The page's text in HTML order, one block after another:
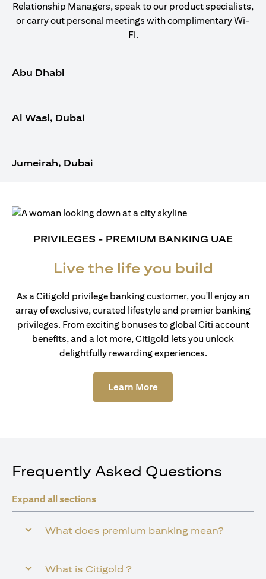
Relationship Managers, speak to our product specialists,
or carry out personal meetings with complimentary Wi-
Fi.
Abu Dhabi
Al Wasl, Dubai
Jumeirah, Dubai
PRIVILEGES - PREMIUM BANKING UAE
Live the life you build
As a Citigold privilege banking customer, you'll enjoy an
array of exclusive, curated lifestyle and premier banking
privileges. From exciting bonuses to global Citi account
benefits, and a lot more, Citigold lets you unlock
delightfully rewarding experiences.
Learn More
Frequently Asked Questions
Expand all sections
What does premium banking mean?
What is Citigold ?